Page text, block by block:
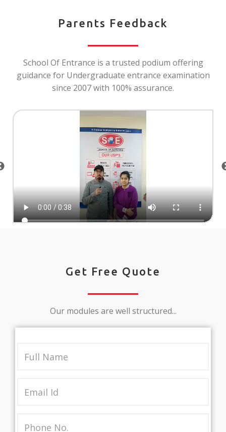
Parents Feedback
School Of Entrance is a trusted podium offering
guidance for Undergraduate entrance examination
since 2007 with 100% assurance.
Get Free Quote
Our modules are well structured...